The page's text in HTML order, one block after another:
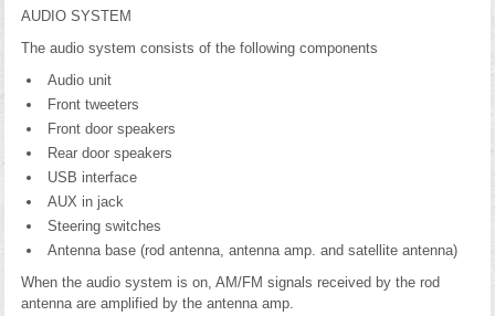
AUDIO SYSTEM
The audio system consists of the following components
Audio unit
Front tweeters
Front door speakers
Rear door speakers
USB interface
AUX in jack
Steering switches
Antenna base (rod antenna, antenna amp. and satellite antenna)
When the audio system is on, AM/FM signals received by the rod
antenna are amplified by the antenna amp.